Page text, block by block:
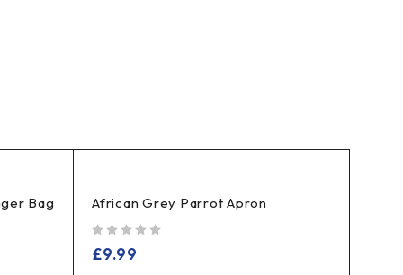
Bag African Grey Parrot Apron
£9.99